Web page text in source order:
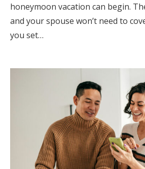
honeymoon vacation can begin.
and your spouse won’t need to
you set…